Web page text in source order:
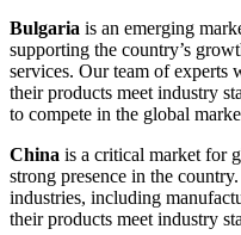
Bulgaria is an emerging
supporting the country’s
services. Our team of experts
their products meet industry
to compete in the global
China is a critical market for
strong presence in the
industries, including
their products meet industry